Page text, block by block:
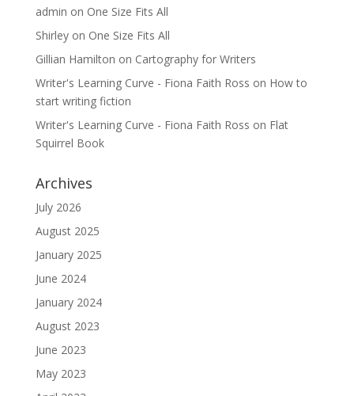
admin on One Size Fits All
Shirleyon One Size Fits All
Gillian Hamilton on Cartography for Writers
Writer's Learning Curve - Fiona Faith Ross on How to
start writing fiction
Writer's Learning Curve - Fiona Faith Ross on Flat
Squirrel Book
Archives
July 2026
August 2025
January 2025
June 2024
January 2024
August 2023
June 2023
May 2023